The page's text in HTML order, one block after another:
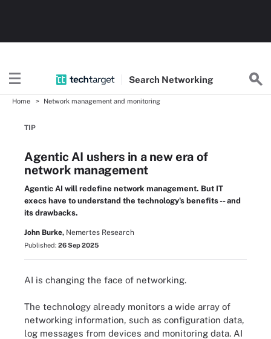
Search Networking
Home Network management and monitoring
TIP
Agentic AI ushers in a new era of
network management
Agentic AI will redefine network management. But IT
execs have to understand the technology's benefits -- and
its drawbacks.
John Burke, Nemertes Research
Published: 26 Sep 2025
AI is changing the face of networking.
The technology already monitors a wide array of
networking information, such as configuration data,
log messages from devices and monitoring data. AI